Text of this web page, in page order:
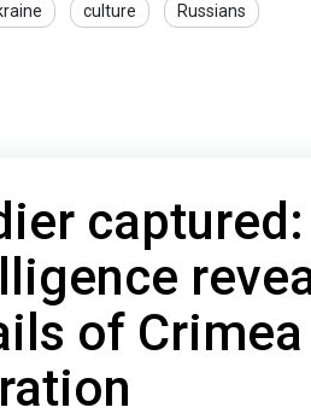
culture Russians
of